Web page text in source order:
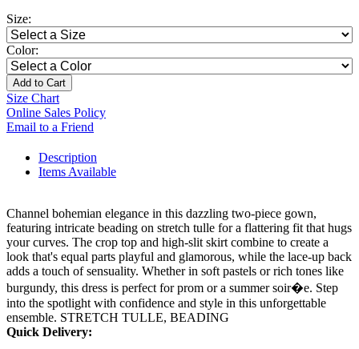
Size:
Color:
Add to Cart
Size Chart
Online Sales Policy
Email to a Friend
Description
Items Available
Channel bohemian elegance in this dazzling two-piece gown,
featuring intricate beading on stretch tulle for a flattering fit that hugs
your curves. The crop top and high-slit skirt combine to create a
look that's equal parts playful and glamorous, while the lace-up back
adds a touch of sensuality. Whether in soft pastels or rich tones like
burgundy, this dress is perfect for prom or a summer soir�e. Step
into the spotlight with confidence and style in this unforgettable
ensemble. STRETCH TULLE, BEADING
Quick Delivery: